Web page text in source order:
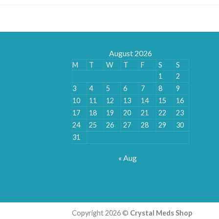
August 2026
M T W T F S
S
1
2
3
4 5 6 7 8
9
10
11 12 13 14 15
16
17
18 19 20 21 22
23
24
25 26 27 28 29
30
31
« Aug
Copyright 2026 © Crystal Meds Shop